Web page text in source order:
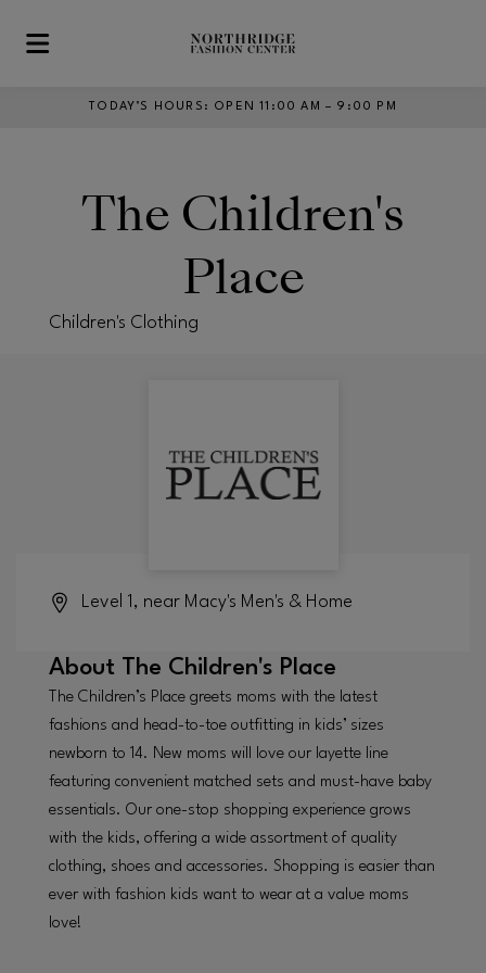
Skip to main content
TODAY’S HOURS : OPEN 11:00 AM – 9:00 PM
The Children's
Place
Children's Clothing
Level 1, near Macy's Men's & Home
About The Children's Place
The Children’s Place greets moms with the latest
fashions and head-to-toe outfitting in kids’ sizes
newborn to 14. New moms will love our layette line
featuring convenient matched sets and must-have baby
essentials. Our one-stop shopping experience grows
with the kids, offering a wide assortment of quality
clothing, shoes and accessories. Shopping is easier than
ever with fashion kids want to wear at a value moms
love!